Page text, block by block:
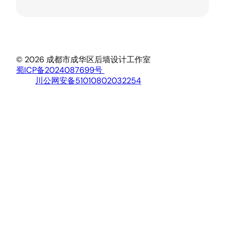
© 2026 成都市成华区后墙设计工作室
蜀ICP备2024087699号
川公网安备51010802032254